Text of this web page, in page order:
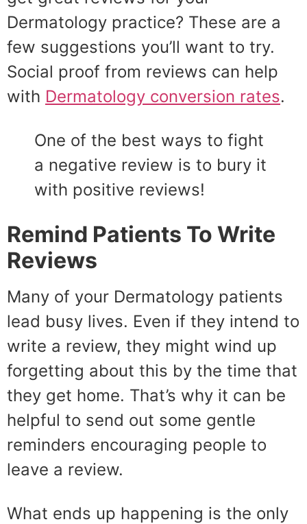
Dermatology practice? These are a
few suggestions you’ll want to try.
Social proof from reviews can help
with Dermatology conversion rates.
One of the best ways to fight
a negative review is to bury it
with positive reviews!
Remind Patients To Write
Reviews
Many of your Dermatology patients
lead busy lives. Even if they intend to
write a review, they might wind up
forgetting about this by the time that
they get home. That’s why it can be
helpful to send out some gentle
reminders encouraging people to
leave a review.
What ends up happening is the only